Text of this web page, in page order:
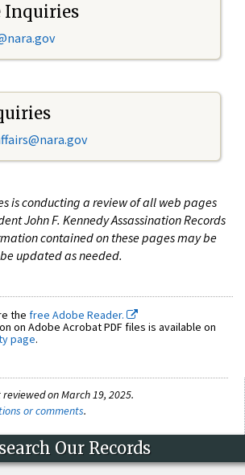
Inquiries
is conducting a review of all web pages
John F. Kennedy Assassination Records
contained on these pages may be
updated as needed.
the free Adobe Reader.
on Adobe Acrobat PDF files is available on
page.
on March 19, 2025.
or comments.
Our Records